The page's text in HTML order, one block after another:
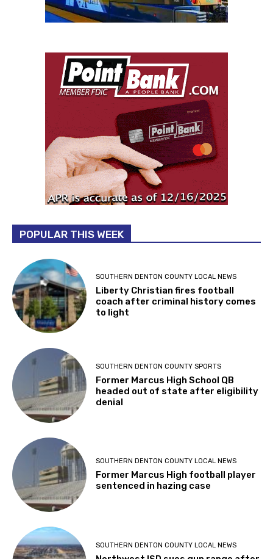
POPULAR THIS WEEK
SOUTHERN DENTON COUNTY LOCAL NEWS
Liberty Christian fires football
coach after criminal history comes
to light
SOUTHERN DENTON COUNTY SPORTS
Former Marcus High School QB
headed out of state after eligibility
denial
SOUTHERN DENTON COUNTY LOCAL NEWS
Former Marcus High football player
sentenced in hazing case
SOUTHERN DENTON COUNTY LOCAL NEWS